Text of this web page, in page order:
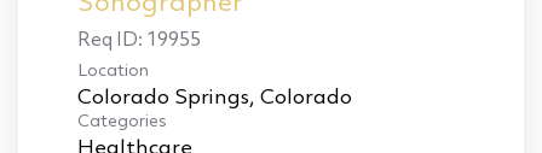
Req ID: 19955
Location
Categories
Healthcare